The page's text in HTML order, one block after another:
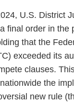
U.S. District
final order in the
that the
exceeded its
clauses.
the
new rule